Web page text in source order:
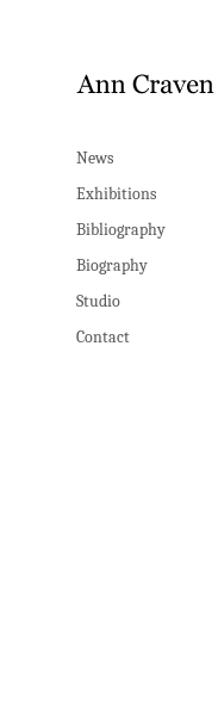
News
Exhibitions
Bibliography
Biography
Studio
Contact